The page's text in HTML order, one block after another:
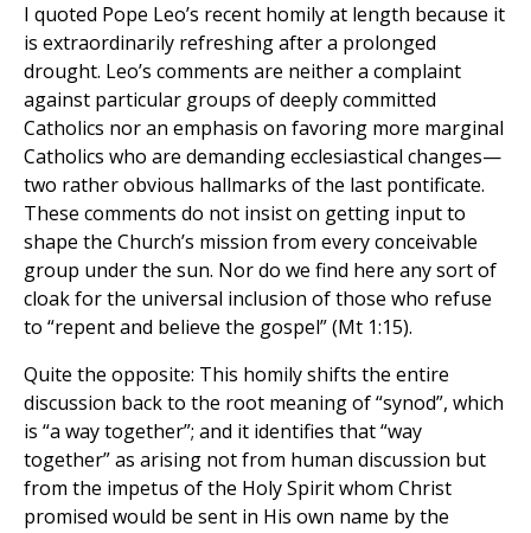
I quoted Pope Leo’s recent homily at length because it
is extraordinarily refreshing after a prolonged
drought. Leo’s comments are neither a complaint
against particular groups of deeply committed
Catholics nor an emphasis on favoring more marginal
Catholics who are demanding ecclesiastical changes—
two rather obvious hallmarks of the last pontificate.
These comments do not insist on getting input to
shape the Church’s mission from every conceivable
group under the sun. Nor do we find here any sort of
cloak for the universal inclusion of those who refuse
to “repent and believe the gospel” (Mt 1:15).
Quite the opposite: This homily shifts the entire
discussion back to the root meaning of “synod”, which
is “a way together”; and it identifies that “way
together” as arising not from human discussion but
from the impetus of the Holy Spirit whom Christ
promised would be sent in His own name by the